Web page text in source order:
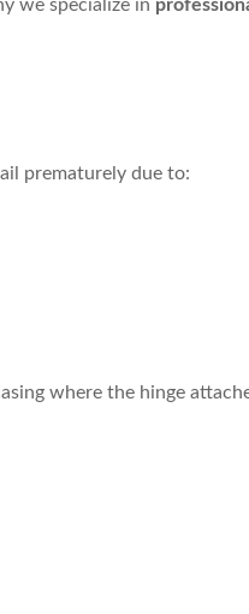
we specialize in
prematurely due to:
where the hinge